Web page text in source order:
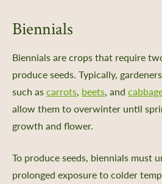
Biennials
Biennials are crops that require
produce seeds. Typically,
such ascarrots, beets, and
allow them to overwinter until
growth and flower.
To produce seeds, biennials must
prolonged exposure to colder